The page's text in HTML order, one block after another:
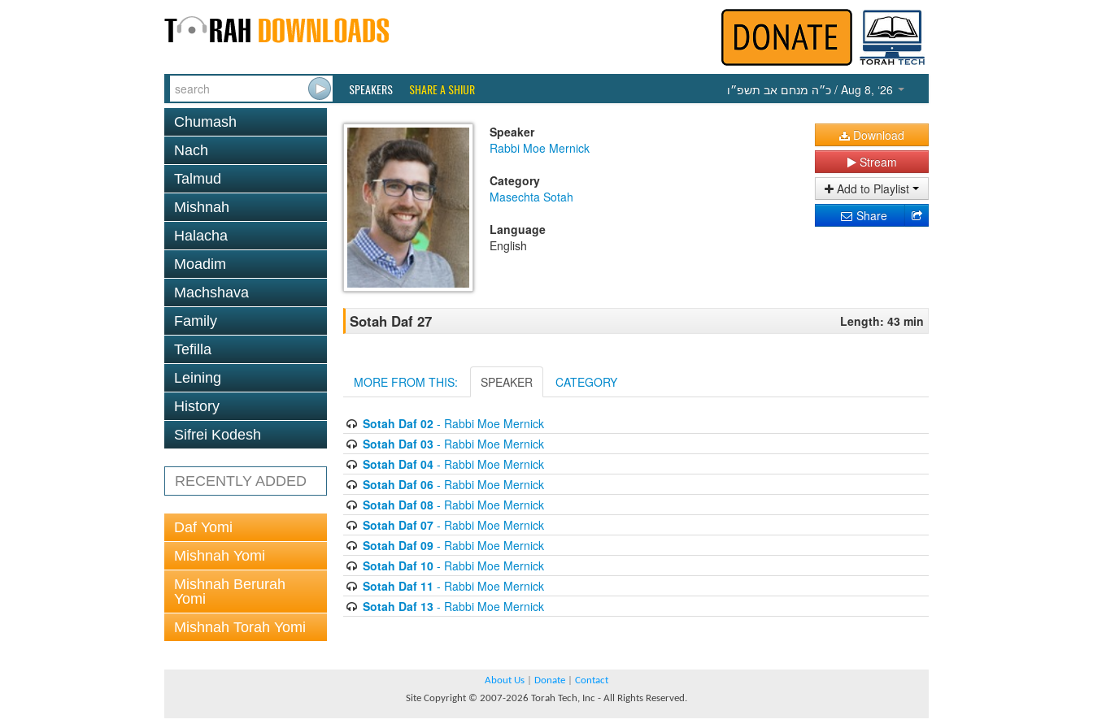
SPEAKERS SHARE A SHIUR כ״ה מנחם אב תשפ״ו / Aug 8, ‘26
Chumash
Nach
Talmud
Mishnah
Halacha
Moadim
Machshava
Family
Tefilla
Leining
History
Sifrei Kodesh
RECENTLY ADDED
Daf Yomi
Mishnah Yomi
Mishnah Berurah
Yomi
Mishnah Torah Yomi
Speaker
Rabbi Moe Mernick
Category
Masechta Sotah
Language
English
Download
Stream
Add to Playlist
Share
Sotah Daf 27 Length: 43 min
MORE FROM THIS: SPEAKER CATEGORY
Sotah Daf 02- Rabbi Moe Mernick
Sotah Daf 03- Rabbi Moe Mernick
Sotah Daf 04- Rabbi Moe Mernick
Sotah Daf 06- Rabbi Moe Mernick
Sotah Daf 08- Rabbi Moe Mernick
Sotah Daf 07- Rabbi Moe Mernick
Sotah Daf 09- Rabbi Moe Mernick
Sotah Daf 10- Rabbi Moe Mernick
Sotah Daf 11 - Rabbi Moe Mernick
Sotah Daf 13- Rabbi Moe Mernick
About Us Donate
Contact
Site Copyright © 2007-2026 Torah Tech, Inc - All Rights Reserved.